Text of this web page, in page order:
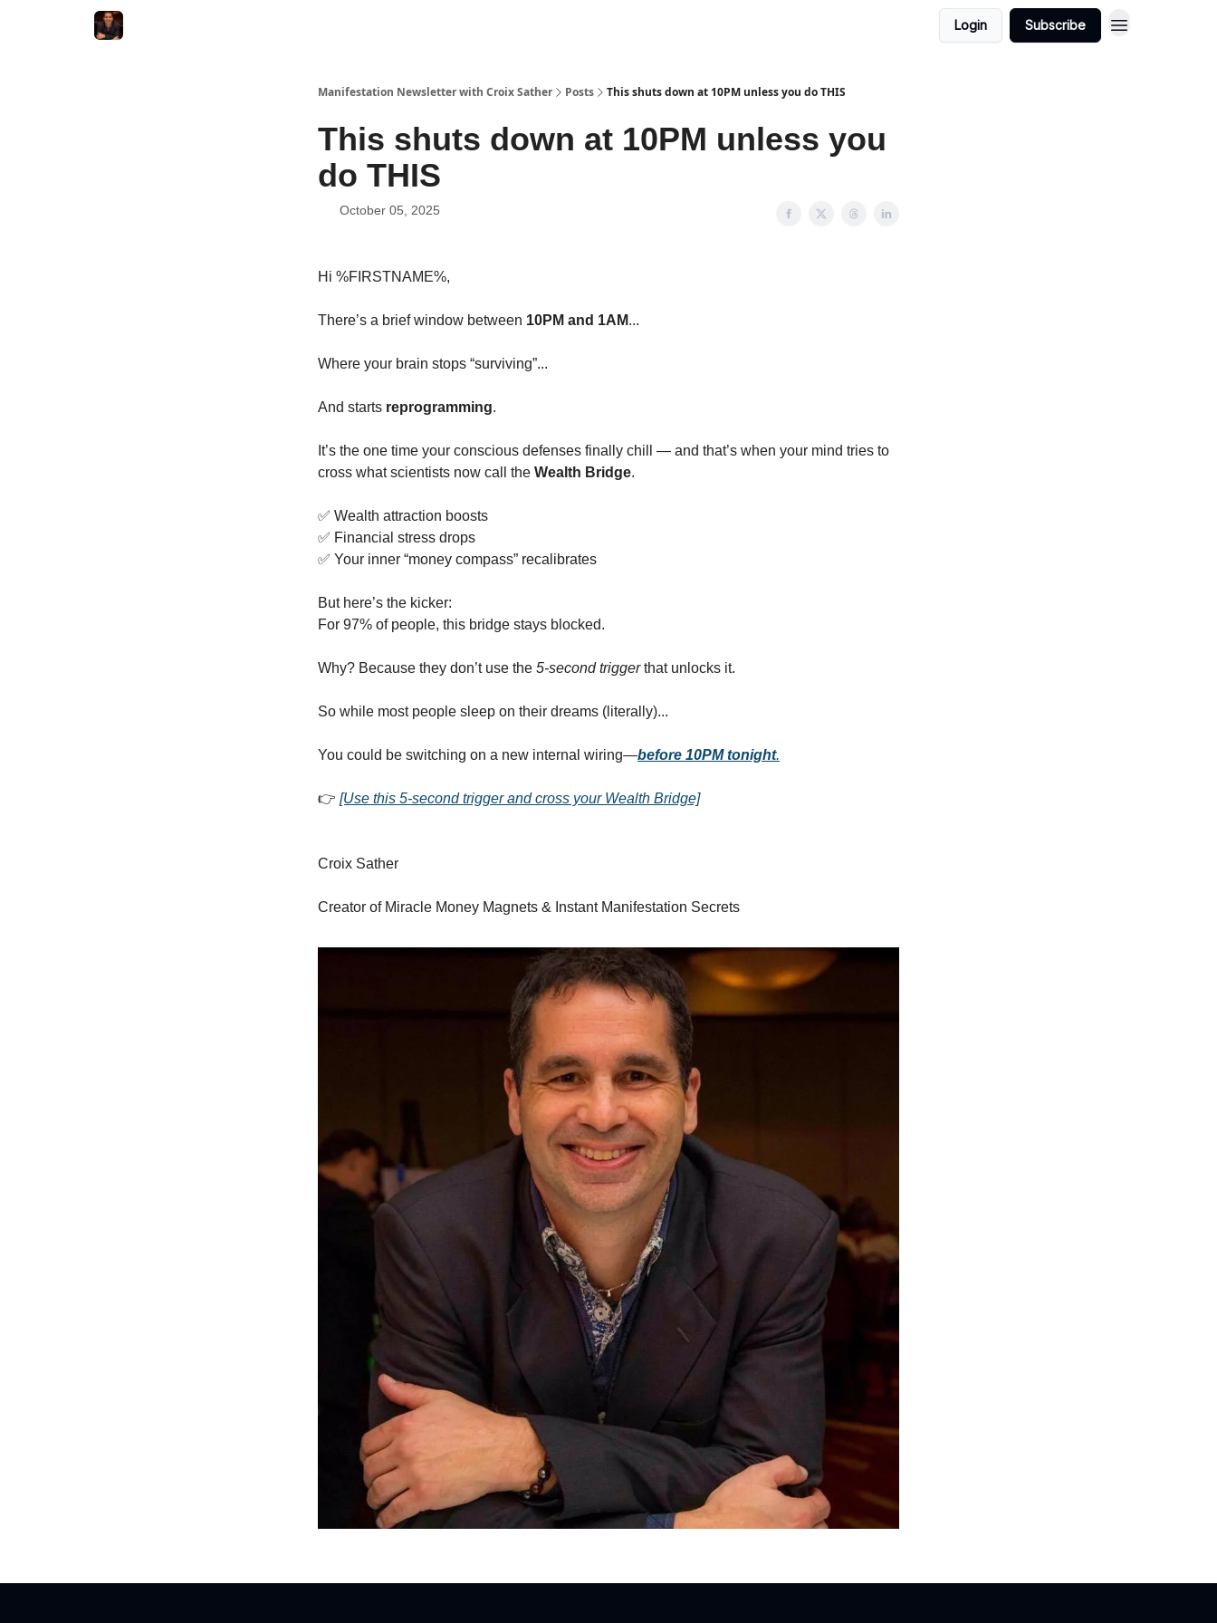
Login Subscribe
Manifestation Newsletter with Croix Sather Posts This shuts down at 10PM unless you do THIS
This shuts down at 10PM unless you
do THIS
October 05, 2025
Hi %FIRSTNAME%,
There’s a brief window between 10PM and 1AM...
Where your brain stops “surviving”...
And starts reprogramming.
It’s the one time your conscious defenses finally chill — and that’s when your mind tries to
cross what scientists now call the Wealth Bridge.
✅ Wealth attraction boosts
✅ Financial stress drops
✅ Your inner “money compass” recalibrates
But here’s the kicker:
For 97% of people, this bridge stays blocked.
Why? Because they don’t use the 5-second triggerthat unlocks it.
So while most people sleep on their dreams (literally)...
You could be switching on a new internal wiring—before 10PM tonight.
👉 [Use this 5-second trigger and cross your Wealth Bridge]
Croix Sather
Creator of Miracle Money Magnets & Instant Manifestation Secrets